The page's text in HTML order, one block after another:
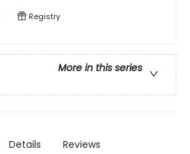
Registry
More in this series
Details Reviews